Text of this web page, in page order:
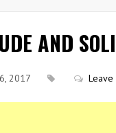
AND
2017 Leave